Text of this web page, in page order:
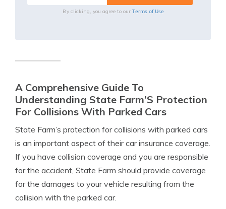
By clicking, you agree to our Terms of Use
A Comprehensive Guide To
Understanding State Farm’S Protection
For Collisions With Parked Cars
State Farm’s protection for collisions with parked cars
is an important aspect of their car insurance coverage.
If you have collision coverage and you are responsible
for the accident, State Farm should provide coverage
for the damages to your vehicle resulting from the
collision with the parked car.